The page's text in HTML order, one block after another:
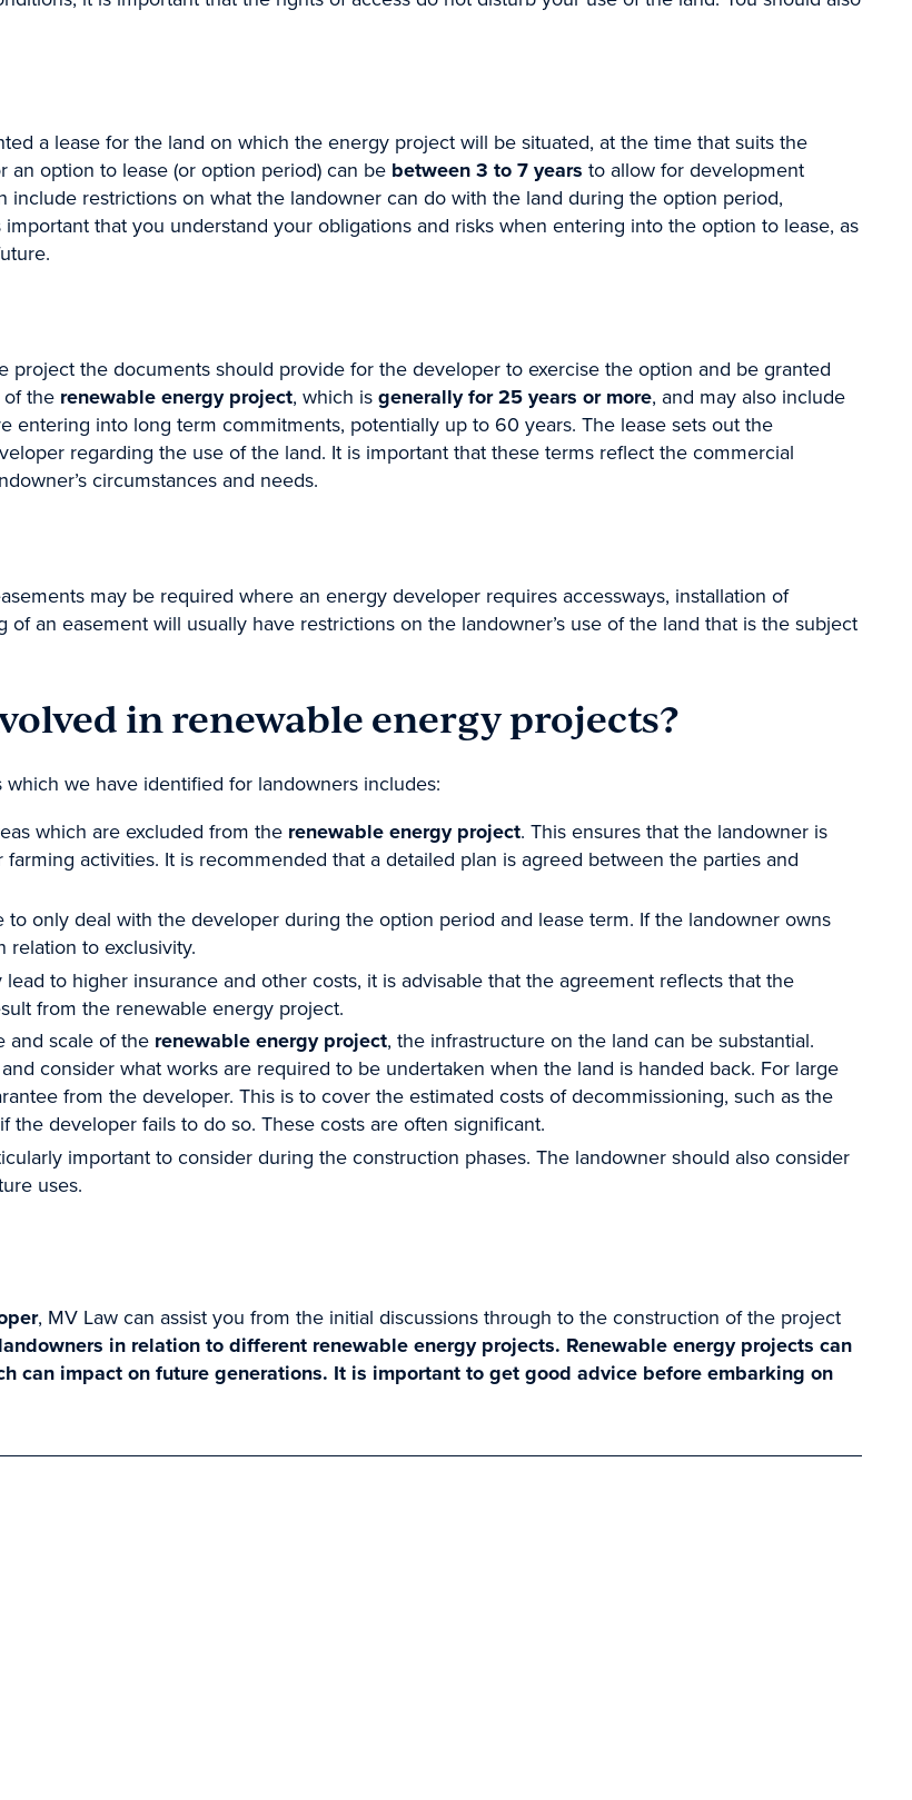
a lease for the land on which the energy project will be situated, at the time that suits the
option to lease (or option period) can be between 3 to 7 years to allow for development
restrictions on what the landowner can do with the land during the option period,
that you understand your obligations and risks when entering into the option to lease, as
the documents should provide for the developer to exercise the option and be granted
of the renewable energy project, which is generally for 25 years or more, and may also include
entering into long term commitments, potentially up to 60 years. The lease sets out the
regarding the use of the land. It is important that these terms reflect the commercial
circumstances and needs.
may be required where an energy developer requires accessways, installation of
an easement will usually have restrictions on the landowner’s use of the land that is the subject
in renewable energy projects?
we have identified for landowners includes:
which are excluded from the renewable energy project. This ensures that the landowner is
activities. It is recommended that a detailed plan is agreed between the parties and
only deal with the developer during the option period and lease term. If the landowner owns
relation to exclusivity.
to higher insurance and other costs, it is advisable that the agreement reflects that the
from the renewable energy project.
and scale of the renewable energy project, the infrastructure on the land can be substantial.
consider what works are required to be undertaken when the land is handed back. For large
from the developer. This is to cover the estimated costs of decommissioning, such as the
developer fails to do so. These costs are often significant.
important to consider during the construction phases. The landowner should also consider
uses.
, MV Law can assist you from the initial discussions through to the construction of the project
in relation to different renewable energy projects. Renewable energy projects can
can impact on future generations. It is important to get good advice before embarking on
up with the latest new relevant to you. Just tick the box/es
want to subscribe to.
Wills & Estates
& Safety
Business
Resourcing